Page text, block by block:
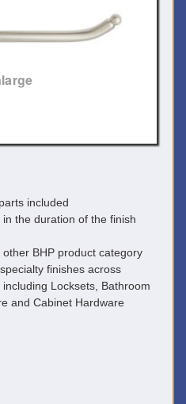
included
the duration of the finish
BHP product category
finishes across
Locksets, Bathroom
and Cabinet Hardware